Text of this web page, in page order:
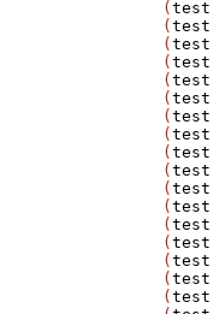
(test
(test
(test
(test
(test
(test
(test
(test
(test
(test
(test
(test
(test
(test
(test
(test
(test